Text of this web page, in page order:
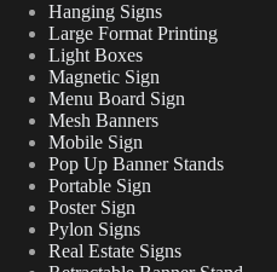
Hanging Signs
Large Format Printing
Light Boxes
Magnetic Sign
Menu Board Sign
Mesh Banners
Mobile Sign
Pop Up Banner Stands
Portable Sign
Poster Sign
Pylon Signs
Real Estate Signs